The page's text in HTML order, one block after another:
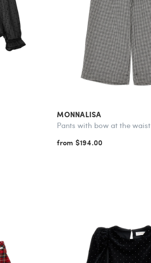
MONNALISA
Pants with bow at the waist
from $194.00